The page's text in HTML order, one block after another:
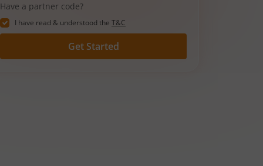
Have a partner code?
I have read & understood the T&C
Get Started